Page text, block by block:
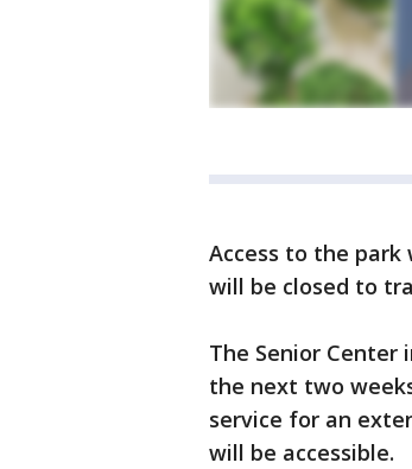
Access to the
will be closed to
The Senior
the next two
service for an
will be accessible.